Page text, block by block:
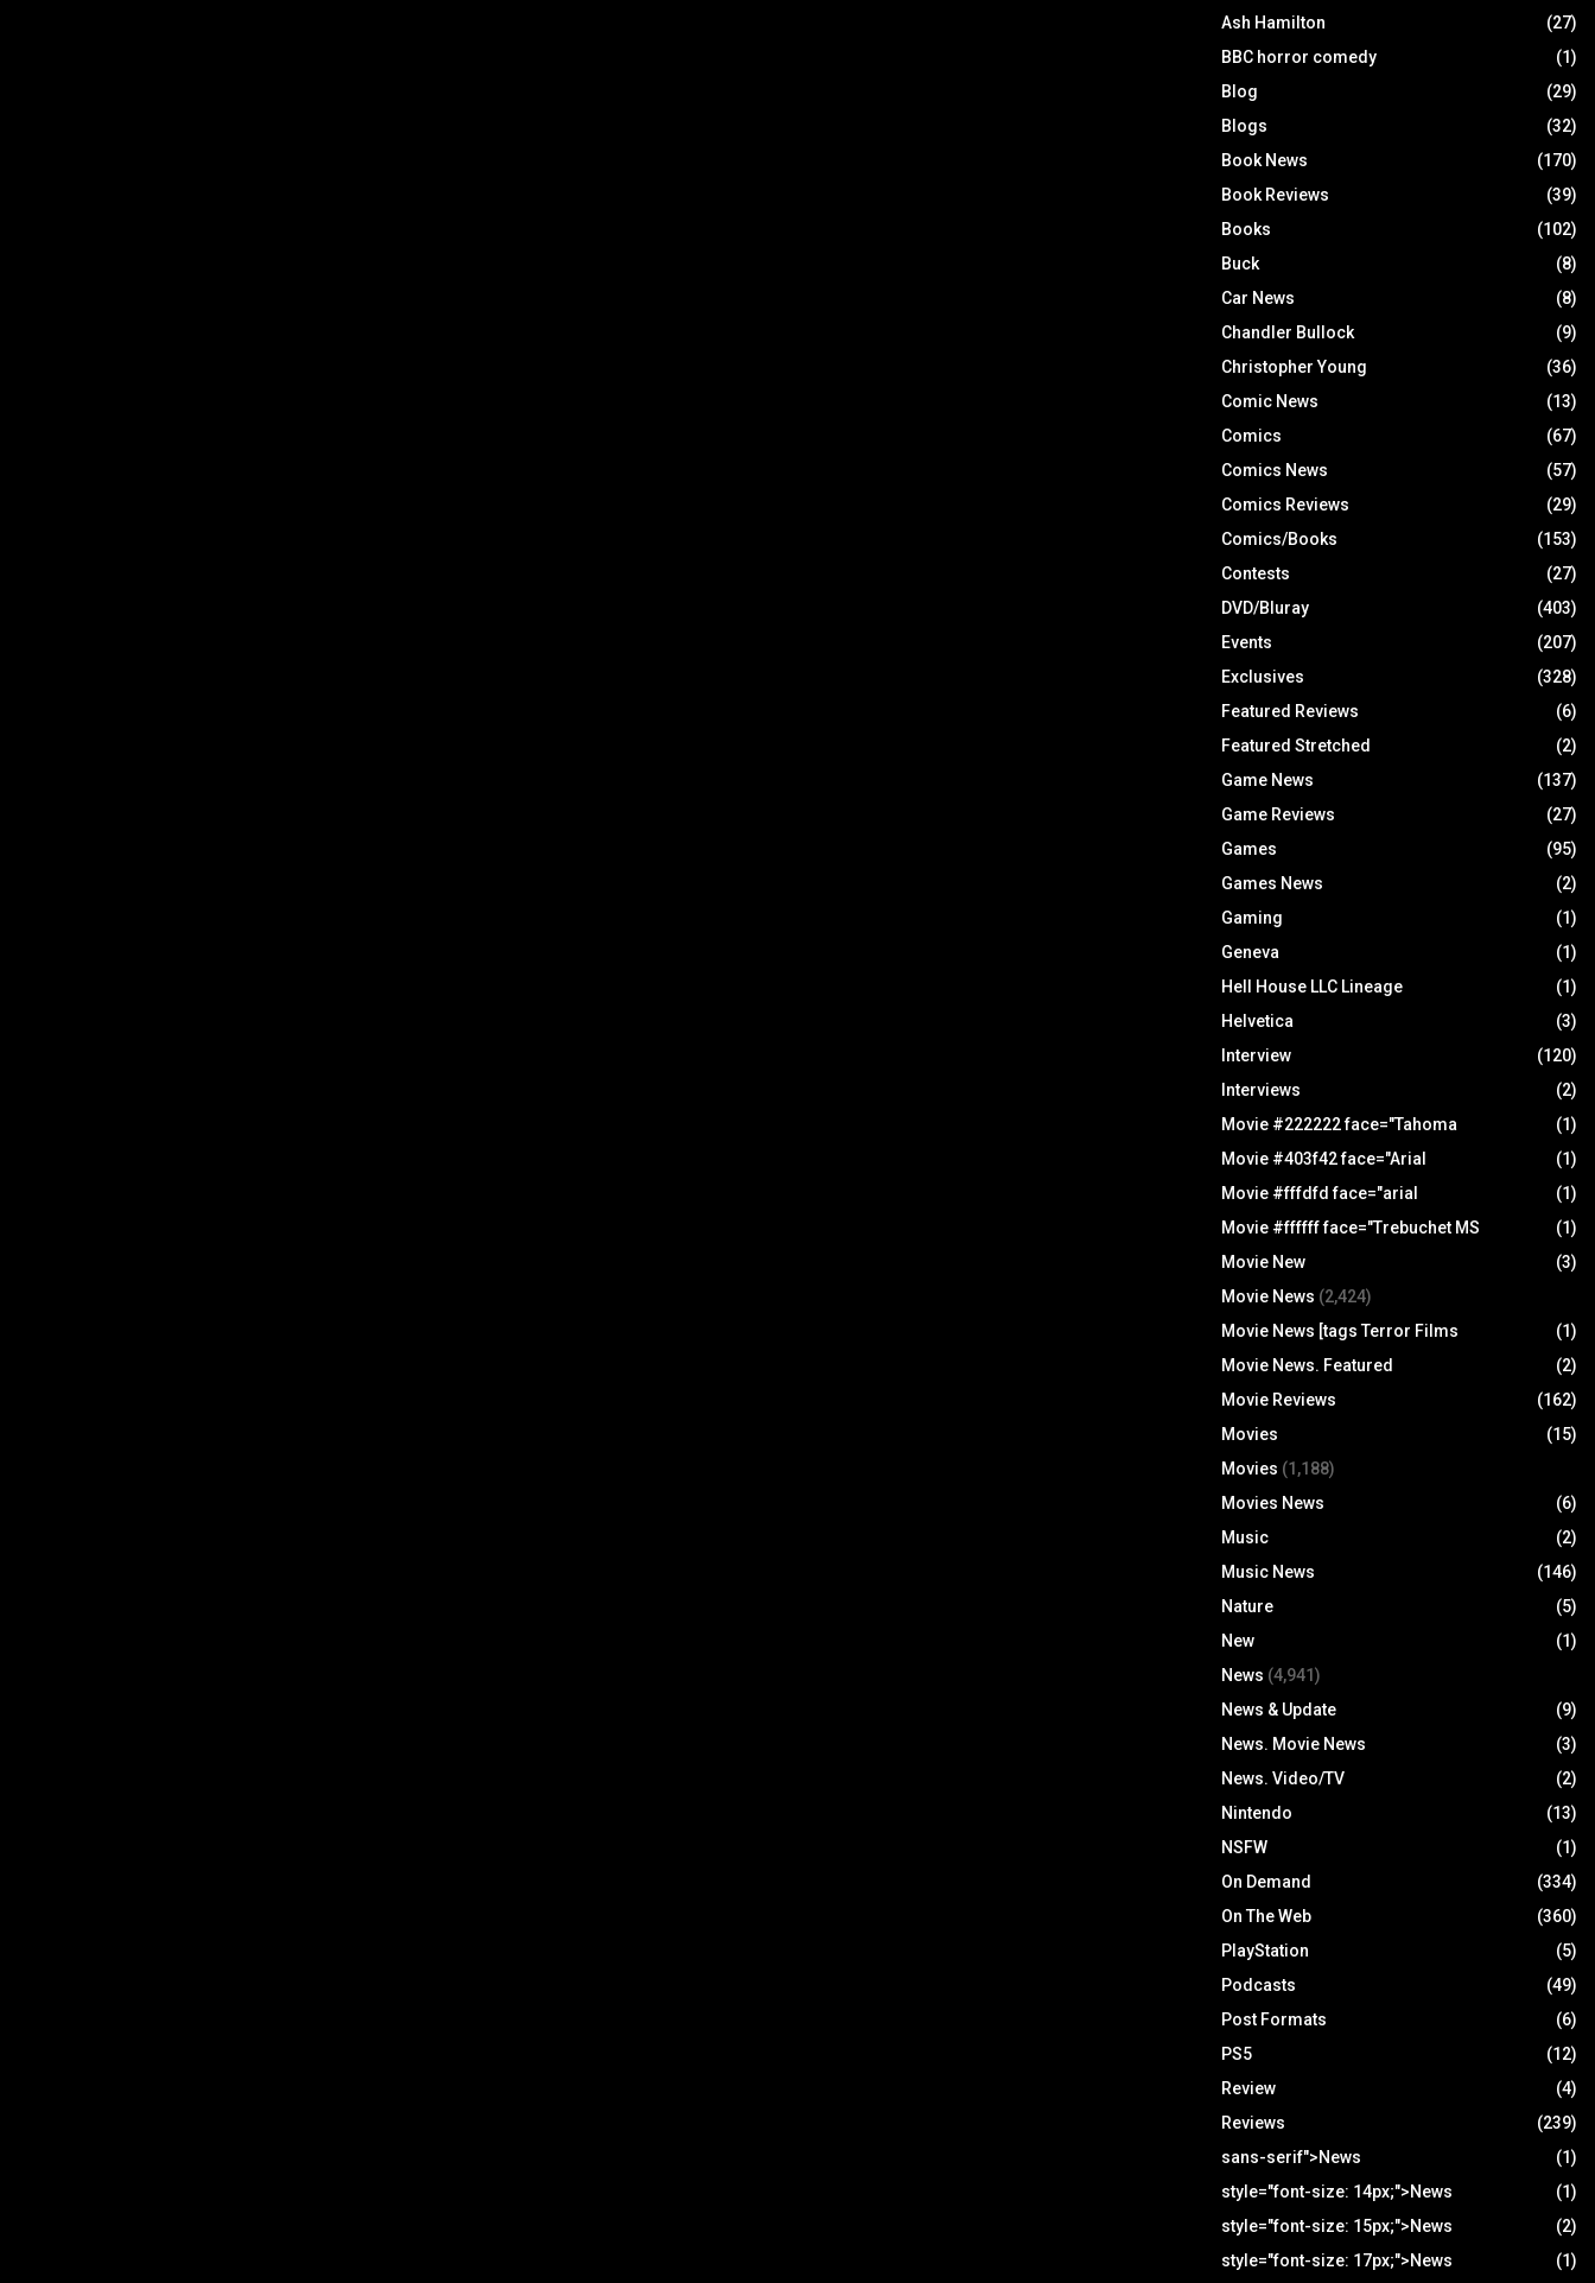
Ash Hamilton
(27)
BBC horror comedy
(1)
Blog
(29)
Blogs
(32)
Book News
(170)
Book Reviews
(39)
Books
(102)
Buck
(8)
Car News
(8)
Chandler Bullock
(9)
Christopher Young
(36)
Comic News
(13)
Comics
(67)
Comics News
(57)
Comics Reviews
(29)
Comics/Books
(153)
Contests
(27)
DVD/Bluray
(403)
Events
(207)
Exclusives
(328)
Featured Reviews
(6)
Featured Stretched
(2)
Game News
(137)
Game Reviews
(27)
Games
(95)
Games News
(2)
Gaming
(1)
Geneva
(1)
Hell House LLC Lineage
(1)
Helvetica
(3)
Interview
(120)
Interviews
(2)
Movie #222222 face="Tahoma
(1)
Movie #403f42 face="Arial
(1)
Movie #fffdfd face="arial
(1)
Movie #ffffff face="Trebuchet MS
(1)
Movie New
(3)
Movie News (2,424)
Movie News [tags Terror Films
(1)
Movie News. Featured
(2)
Movie Reviews
(162)
Movies
(15)
Movies (1,188)
Movies News
(6)
Music
(2)
Music News
(146)
Nature
(5)
New
(1)
News (4,941)
News & Update
(9)
News. Movie News
(3)
News. Video/TV
(2)
Nintendo
(13)
NSFW
(1)
On Demand
(334)
On The Web
(360)
PlayStation
(5)
Podcasts
(49)
Post Formats
(6)
PS5
(12)
Review
(4)
Reviews
(239)
sans-serif">News
(1)
style="font-size: 14px;">News
(1)
style="font-size: 15px;">News
(2)
style="font-size: 17px;">News
(1)